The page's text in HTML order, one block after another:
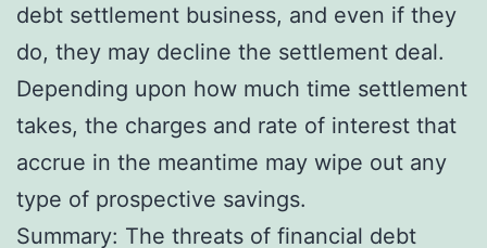
debt settlement business, and even if they
do, they may decline the settlement deal.
Depending upon how much time settlement
takes, the charges and rate of interest that
accrue in the meantime may wipe out any
type of prospective savings.
Summary: The threats of financial debt